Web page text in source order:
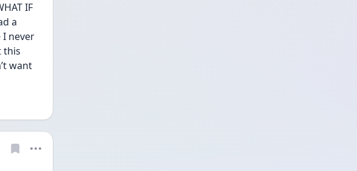
IF
a
I never
this
want